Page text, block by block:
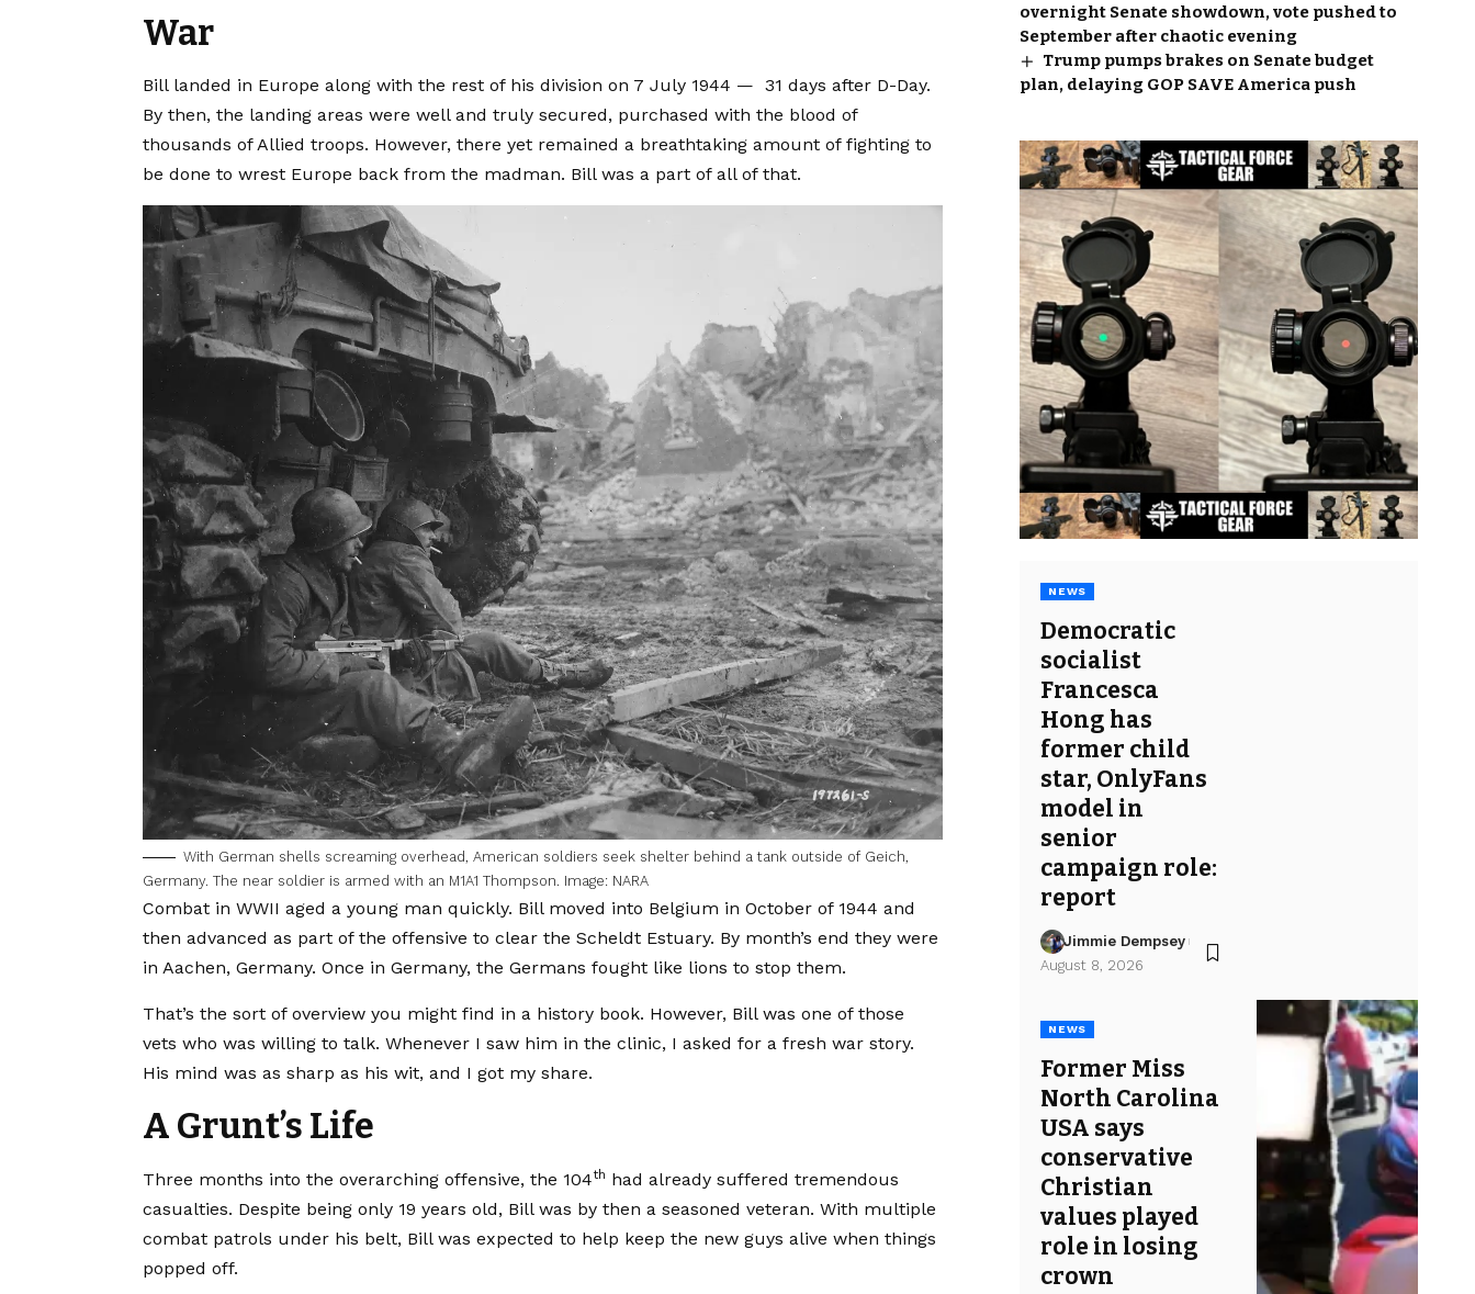
War
Bill landed in Europe along with the rest of his division on 7 July 1944 — 31 days after D-Day.
By then, the landing areas were well and truly secured, purchased with the blood of
thousands of Allied troops. However, there yet remained a breathtaking amount of fighting to
be done to wrest Europe back from the madman. Bill was a part of all of that.
With German shells screaming overhead, American soldiers seek shelter behind a tank outside of Geich,
Germany. The near soldier is armed with an M1A1 Thompson. Image: NARA
Combat in WWII aged a young man quickly. Bill moved into Belgium in October of 1944 and
then advanced as part of the offensive to clear the Scheldt Estuary. By month’s end they were
in Aachen, Germany. Once in Germany, the Germans fought like lions to stop them.
That’s the sort of overview you might find in a history book. However, Bill was one of those
vets who was willing to talk. Whenever I saw him in the clinic, I asked for a fresh war story.
His mind was as sharp as his wit, and I got my share.
A Grunt’s Life
Three months into the overarching offensive, the 104th had already suffered tremendous
casualties. Despite being only 19 years old, Bill was by then a seasoned veteran. With multiple
combat patrols under his belt, Bill was expected to help keep the new guys alive when things
popped off.
overnight Senate showdown, vote pushed to
September after chaotic evening
Trump pumps brakes on Senate budget
plan, delaying GOP SAVE America push
NEWS
Democratic
socialist
Francesca
Hong has
former child
star, OnlyFans
model in
senior
campaign role:
report
Jimmie Dempsey
August 8, 2026
NEWS
Former Miss
North Carolina
USA says
conservative
Christian
values played
role in losing
crown